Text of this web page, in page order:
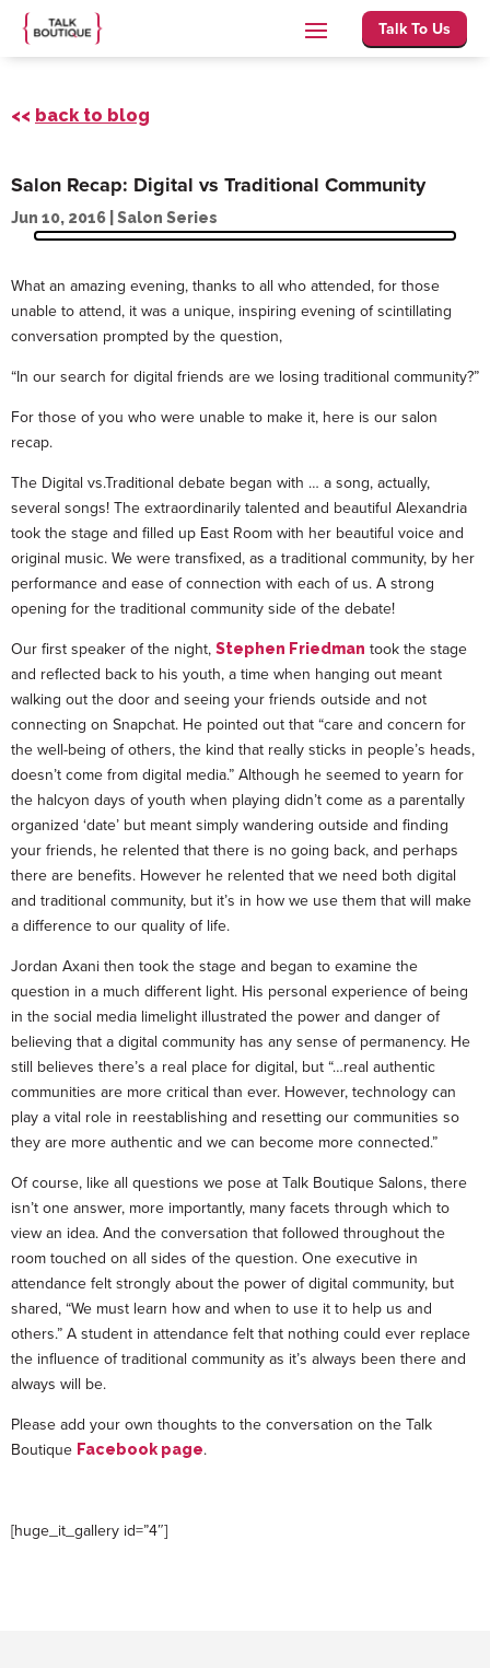
Talk To Us
<< back to blog
Salon Recap: Digital vs Traditional Community
Jun 10, 2016 Salon Series
What an amazing evening, thanks to all who attended, for those
unable to attend, it was a unique, inspiring evening of scintillating
conversation prompted by the question,
“In our search for digital friends are we losing traditional community?”
For those of you who were unable to make it, here is our salon
recap.
The Digital vs.Traditional debate began with … a song, actually,
several songs! The extraordinarily talented and beautiful Alexandria
took the stage and filled up East Room with her beautiful voice and
original music. We were transfixed, as a traditional community, by her
performance and ease of connection with each of us. A strong
opening for the traditional community side of the debate!
Our first speaker of the night, Stephen Friedman took the stage
and reflected back to his youth, a time when hanging out meant
walking out the door and seeing your friends outside and not
connecting on Snapchat. He pointed out that “care and concern for
the well-being of others, the kind that really sticks in people’s heads,
doesn’t come from digital media.” Although he seemed to yearn for
the halcyon days of youth when playing didn’t come as a parentally
organized ‘date’ but meant simply wandering outside and finding
your friends, he relented that there is no going back, and perhaps
there are benefits. However he relented that we need both digital
and traditional community, but it’s in how we use them that will make
a difference to our quality of life.
Jordan Axani then took the stage and began to examine the
question in a much different light. His personal experience of being
in the social media limelight illustrated the power and danger of
believing that a digital community has any sense of permanency. He
still believes there’s a real place for digital, but “…real authentic
communities are more critical than ever. However, technology can
play a vital role in reestablishing and resetting our communities so
they are more authentic and we can become more connected.”
Of course, like all questions we pose at Talk Boutique Salons, there
isn’t one answer, more importantly, many facets through which to
view an idea. And the conversation that followed throughout the
room touched on all sides of the question. One executive in
attendance felt strongly about the power of digital community, but
shared, “We must learn how and when to use it to help us and
others.” A student in attendance felt that nothing could ever replace
the influence of traditional community as it’s always been there and
always will be.
Please add your own thoughts to the conversation on the Talk
Boutique Facebook page.
[huge_it_gallery id=”4″]